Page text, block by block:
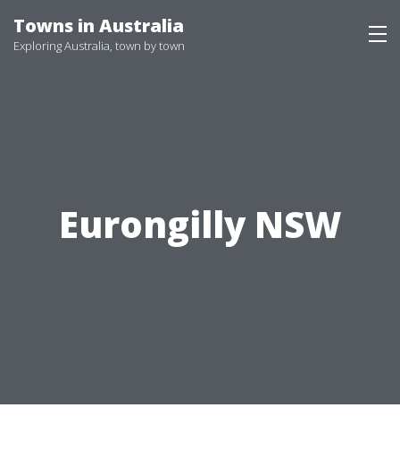
to
Towns in Australia
Exploring Australia, town by town
Eurongilly NSW